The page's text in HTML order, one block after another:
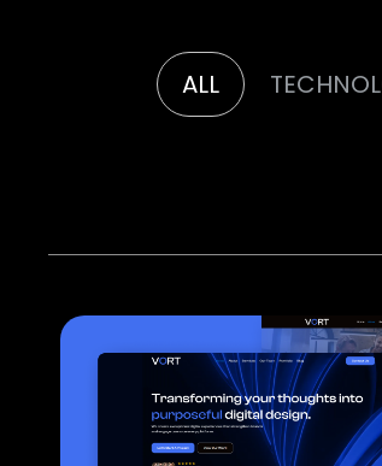
ALL